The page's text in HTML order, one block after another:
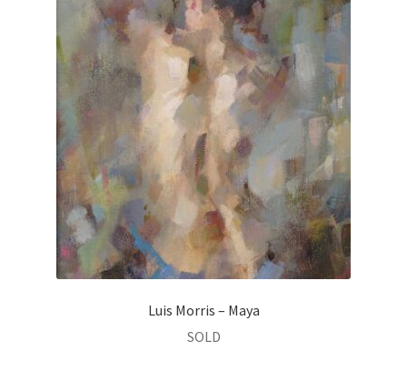
Luis Morris – Maya
SOLD